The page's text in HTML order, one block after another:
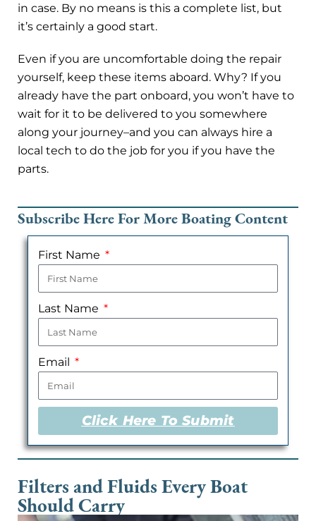
in case. By no means is this a complete list, but
it’s certainly a good start.
Even if you are uncomfortable doing the repair
yourself, keep these items aboard. Why? If you
already have the part onboard, you won’t have to
wait for it to be delivered to you somewhere
along your journey–and you can always hire a
local tech to do the job for you if you have the
parts.
Subscribe Here For More Boating Content
First Name
Last Name
Email
Click Here To Submit
Filters and Fluids Every Boat
Should Carry